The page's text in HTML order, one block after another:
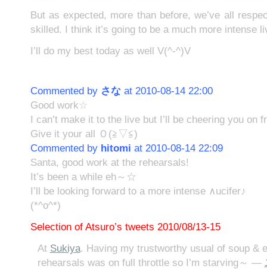
But as expected, more than before, we’ve all
skilled. I think it’s going to be a much more intense
I’ll do my best today as well V(^-^)V
Commented by さなat 2010-08-14 22:00
Good work☆
I can’t make it to the live but I’ll be cheering you on
Give it your all Ｏ(≧▽≦)
Commented by hitomi at 2010-08-14 22:09
Santa, good work at the rehearsals!
It’s been a while eh～☆
I’ll be looking forward to a more intense ∧ucifer♪
(*^o^*)
Selection of Atsuro’s tweets 2010/08/13-15
At Sukiya. Having my trustworthy usual of soup &
rehearsals was on full throttle so I’m starving～ —